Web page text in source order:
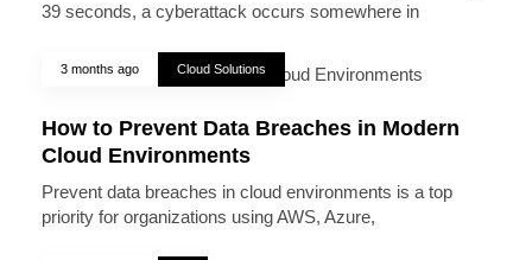
39 seconds, a cyberattack occurs somewhere in
3 months ago Cloud Solutions
How to Prevent Data Breaches in Modern
Cloud Environments
Prevent data breaches in cloud environments is a top
priority for organizations using AWS, Azure,